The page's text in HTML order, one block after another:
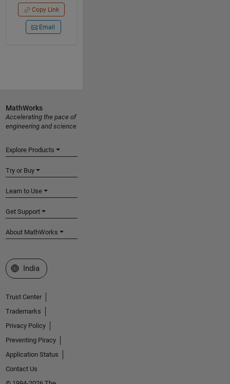
Copy Link
Email
MathWorks
Accelerating the pace of
engineering and science
Explore Products
Try or Buy
Learn to Use
Get Support
About MathWorks
Select a Web Site
India
Trust Center
Trademarks
Privacy Policy
Preventing Piracy
Application Status
Contact Us